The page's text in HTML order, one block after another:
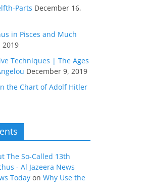
Parts December 16,
in Pisces and Much
2019
Techniques | The Ages
December 9, 2019
the Chart of Adolf Hitler
The So-Called 13th
- Al Jazeera News
Today on Why Use the